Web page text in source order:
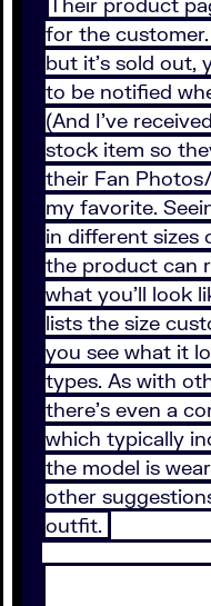
for the
but it’s sold out,
to be notified
(And I’ve
stock item so
their Fan
my favorite.
in different sizes
the product can
what you’ll look
lists the size
you see what it
types. As with
there’s even a
which typically
the model is
other
outfit.